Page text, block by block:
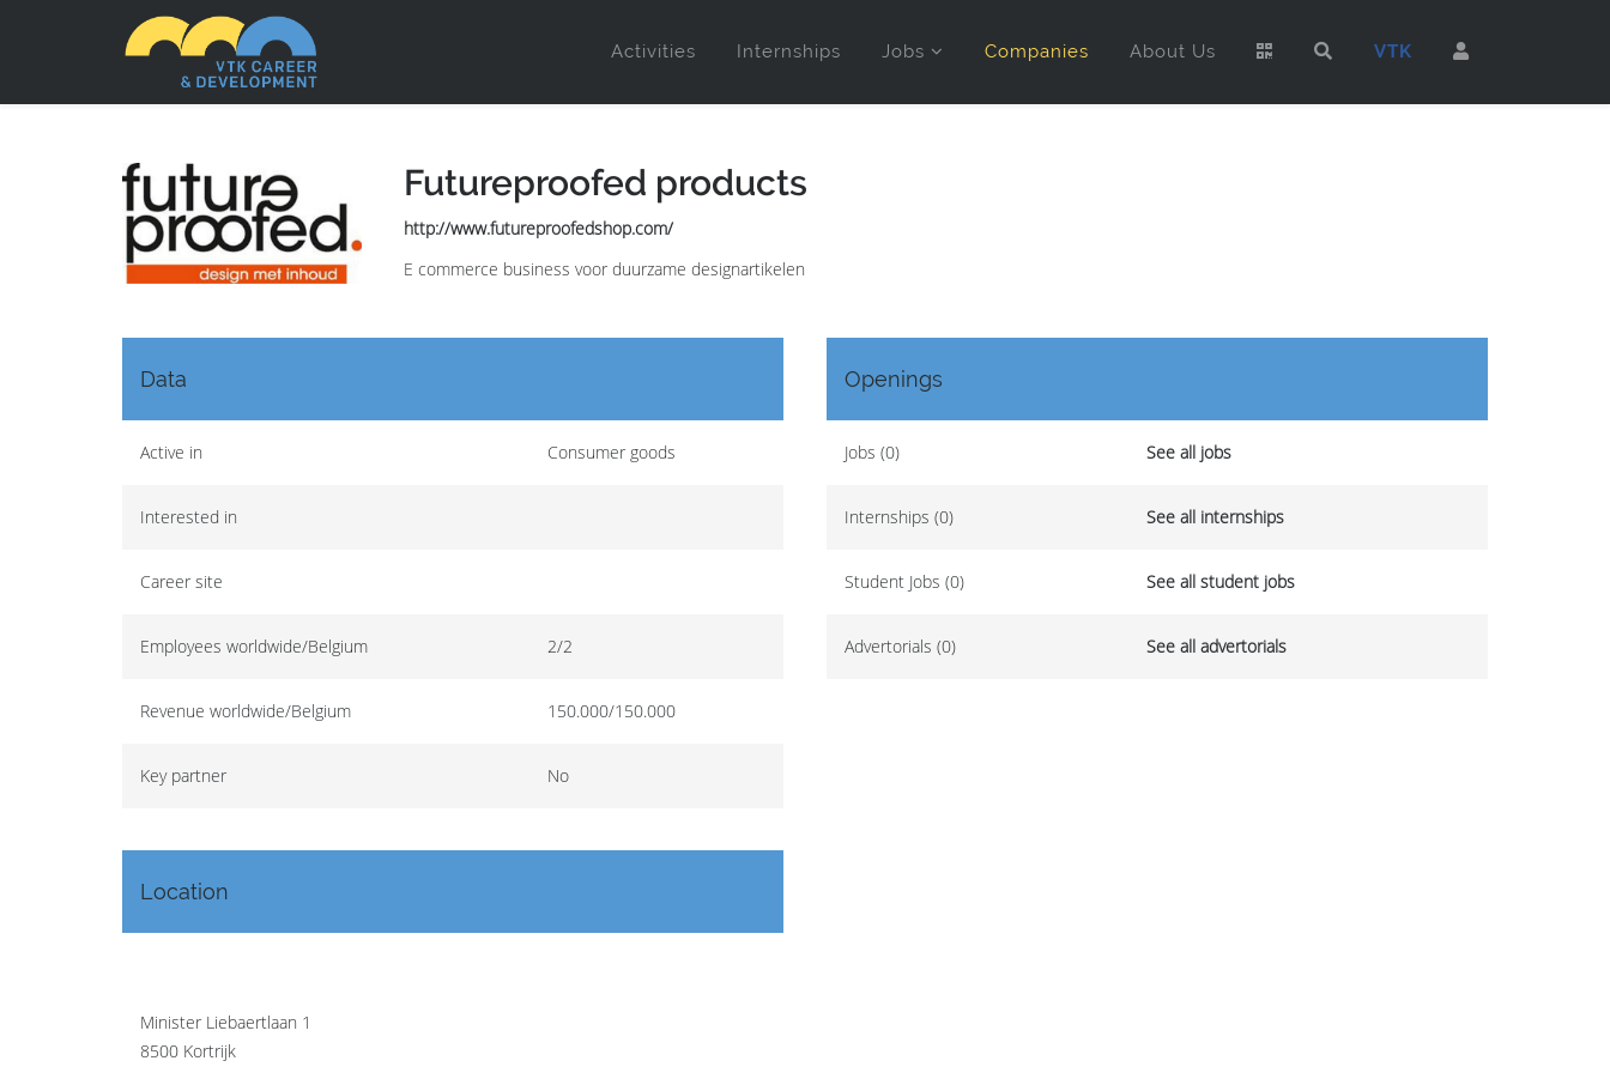
Activities Internships Jobs Companies About Us VTK
Futureproofed products
http://www.futureproofedshop.com/
E commerce business voor duurzame designartikelen
Data
Active in Consumer goods
Interested in
Career site
Employees worldwide/Belgium 2/2
Revenue worldwide/Belgium 150.000/150.000
Key partner No
Openings
Jobs (0) See all jobs
Internships (0) See all internships
Student Jobs (0) See all student jobs
Advertorials (0) See all advertorials
Location
Minister Liebaertlaan 1
8500 Kortrijk